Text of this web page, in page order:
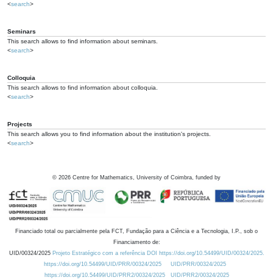
<search>
Seminars
This search allows to find information about seminars.
<search>
Colloquia
This search allows to find information about colloquia.
<search>
Projects
This search allows you to find information about the institution's projects.
<search>
© 2026 Centre for Mathematics, University of Coimbra, funded by
Financiado total ou parcialmente pela FCT, Fundação para a Ciência e a Tecnologia, I.P., sob o
Financiamento de:
UID/00324/2025 Projeto Estratégico com a referência DOI https://doi.org/10.54499/UID/00324/2025.
https://doi.org/10.54499/UID/PRR/00324/2025
UID/PRR/00324/2025
https://doi.org/10.54499/UID/PRR2/00324/2025
UID/PRR2/00324/2025